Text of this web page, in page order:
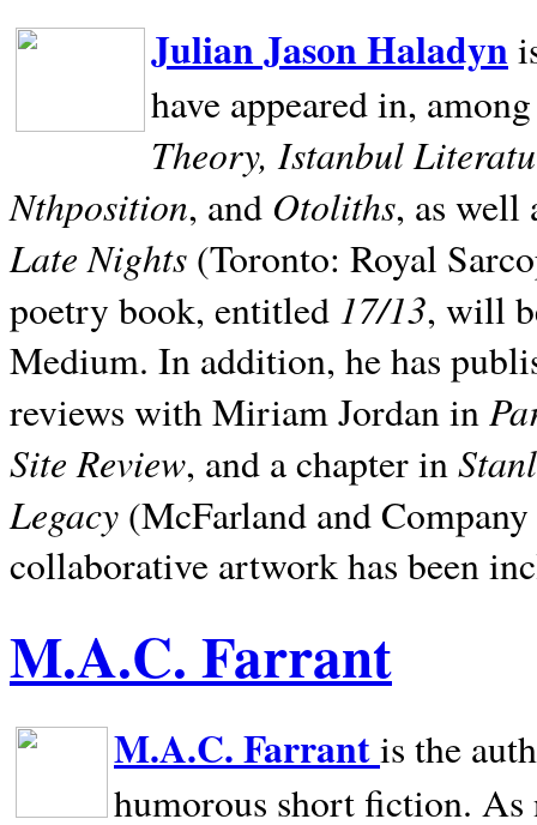
Julian Jason Haladyn
have appeared in,
Theory, Istanbul
Nthposition, and Otoliths, as well
Late Nights (Toronto: Royal
poetry book, entitled 17/13, will
Medium. In addition, he has
reviews with Miriam Jordan in
Site Review, and a chapter in
Legacy (McFarland and
collaborative artwork has been
M.A.C. Farrant
M.A.C. Farrantis the
humorous short fiction.